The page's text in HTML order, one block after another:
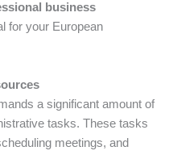
business
for your European
a significant amount of
tasks. These tasks
meetings, and